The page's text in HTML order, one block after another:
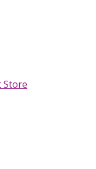
Store